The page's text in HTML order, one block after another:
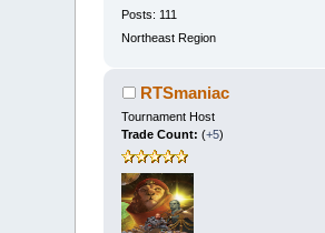
Posts: 111
Northeast Region
RTSmaniac
Tournament Host
Trade Count:(+5)